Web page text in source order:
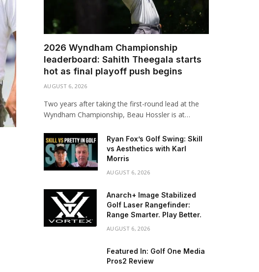
2026 Wyndham Championship
leaderboard: Sahith Theegala starts
hot as final playoff push begins
AUGUST 6, 2026
Two years after taking the first-round lead at the
Wyndham Championship, Beau Hossler is at…
Ryan Fox’s Golf Swing: Skill
vs Aesthetics with Karl
Morris
AUGUST 6, 2026
Anarch+ Image Stabilized
Golf Laser Rangefinder:
Range Smarter. Play Better.
AUGUST 6, 2026
Featured In: Golf One Media
Pros2 Review